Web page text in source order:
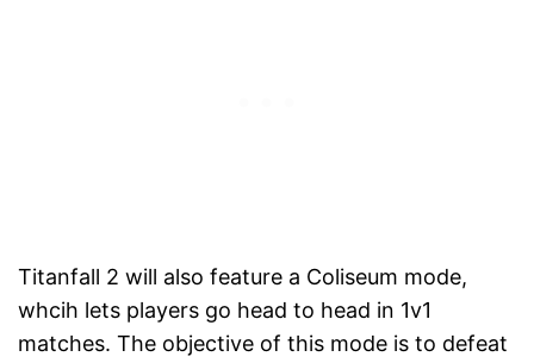
Titanfall 2 will also feature a Coliseum mode,
whcih lets players go head to head in 1v1
matches. The objective of this mode is to defeat